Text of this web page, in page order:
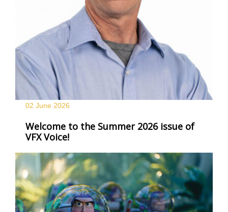
02 June 2026
Welcome to the Summer 2026 issue of
VFX Voice!